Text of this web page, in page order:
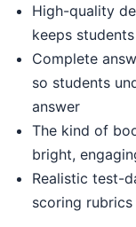
High-quality
keeps
Complete
so students
answer
The kind of
bright,
Realistic test-
scoring